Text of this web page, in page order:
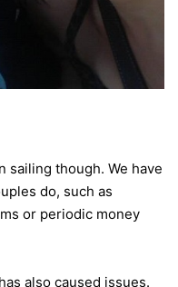
sailing though. We have
do, such as
or periodic money
also caused issues.